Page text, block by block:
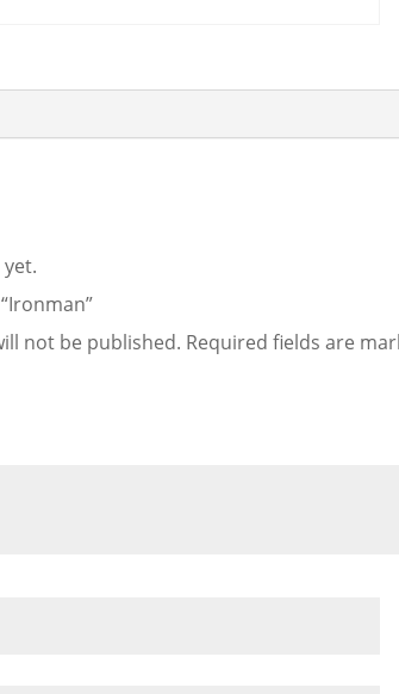
not be published. Required fields are